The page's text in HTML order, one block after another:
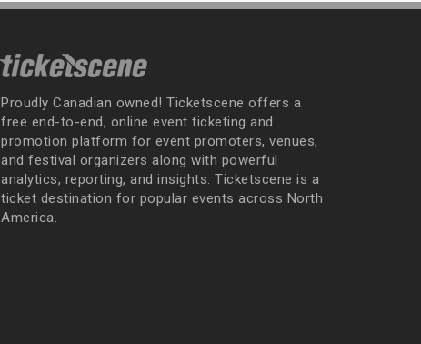
Proudly Canadian owned! Ticketscene offers a
free end-to-end, online event ticketing and
promotion platform for event promoters, venues,
and festival organizers along with powerful
analytics, reporting, and insights. Ticketscene is a
ticket destination for popular events across North
America.